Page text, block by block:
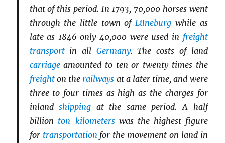
that of this period. In 1793, 70,000 horses went
through the little town of Lüneburg while as
late as 1846 only 40,000 were used in freight
transportin all Germany. The costs of land
carriageamounted to ten or twenty times the
freighton the railways at a later time, and were
three to four times as high as the charges for
inlandshipping at the same period. A half
billion ton-kilometerswas the highest figure
for transportation for the movement on land in